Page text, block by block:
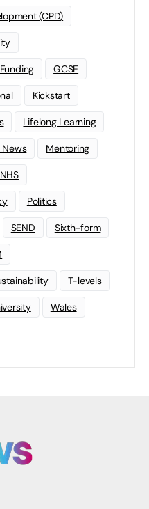
(CPD)
Funding GCSE
Kickstart
Lifelong Learning
Mentoring
NHS
Politics
SEND Sixth-form
T-levels
Wales